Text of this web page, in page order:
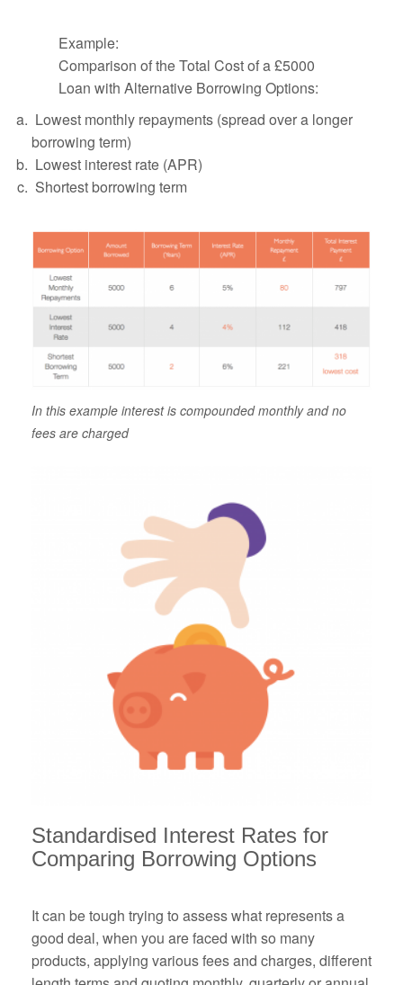
Example:
Comparison of the Total Cost of a £5000
Loan with Alternative Borrowing Options:
Lowest monthly repayments (spread over a longer
borrowing term)
Lowest interest rate (APR)
Shortest borrowing term
In this example interest is compounded monthly and no
fees are charged
Standardised Interest Rates for
Comparing Borrowing Options
It can be tough trying to assess what represents a
good deal, when you are faced with so many
products, applying various fees and charges, different